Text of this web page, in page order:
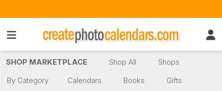
SHOP MARKETPLACE Shop All
Shops
By Category
Calendars Books
Gifts